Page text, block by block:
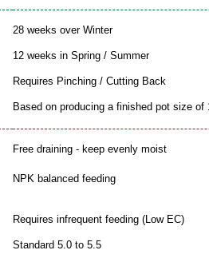
28 weeks over Winter
12 weeks in Spring / Summer
Requires Pinching / Cutting Back
Based on producing a finished pot size
Free draining - keep evenly moist
NPK balanced feeding
Requires infrequent feeding (Low EC)
Standard 5.0 to 5.5